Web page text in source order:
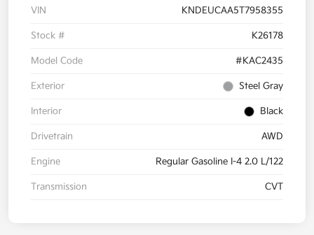
VIN KNDEUCAA5T7958355
Stock # K26178
Model Code #KAC2435
Exterior Steel Gray
Interior Black
Drivetrain AWD
Engine Regular Gasoline I-4 2.0 L/122
Transmission CVT